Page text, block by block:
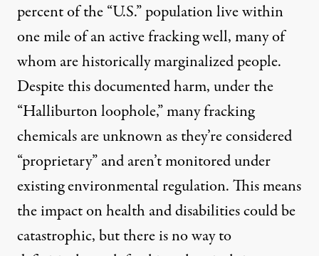
percentof the “U.S.” population live within
one mile of an active fracking well, many of
whom are historically marginalized people.
Despite this documented harm, under the
“Halliburton loophole,” many fracking
chemicals are unknown as they’re considered
“proprietary” and aren’t monitored under
existing environmental regulation. This means
the impact on health and disabilities could be
catastrophic, but there is no way to